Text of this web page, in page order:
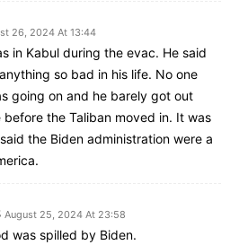
26, 2024 At 13:44
in Kabul during the evac. He said
so bad in his life. No one
going on and he barely got out
before the Taliban moved in. It was
the Biden administration were a
August 25, 2024 At 23:58
was spilled by Biden.